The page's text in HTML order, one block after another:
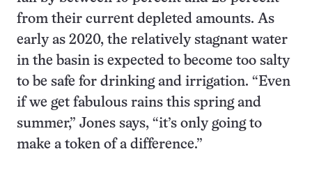
from their current depleted amounts. As
early as 2020, the relatively stagnant water
in the basin is expected to become too salty
to be safe for drinking and irrigation. “Even
if we get fabulous rains this spring and
summer,” Jones says, “it’s only going to
make a token of a difference.”